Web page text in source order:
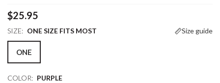
$25.95
SIZE: ONE SIZE FITS MOST Size guide
ONE
COLOR: PURPLE